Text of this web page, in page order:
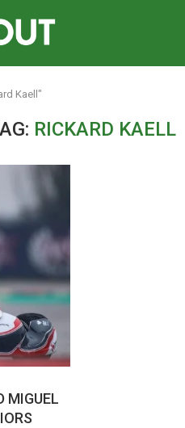
Kaell"
RICKARD KAELL
MIGUEL